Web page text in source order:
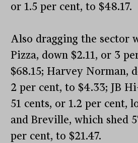
or 1.5 per cent, to $48.17.
Also dragging the sector
Pizza, down $2.11, or 3
$68.15; Harvey Norman,
2 per cent, to $4.33; JB
51 cents, or 1.2 per cent,
and Breville, which shed
per cent, to $21.47.